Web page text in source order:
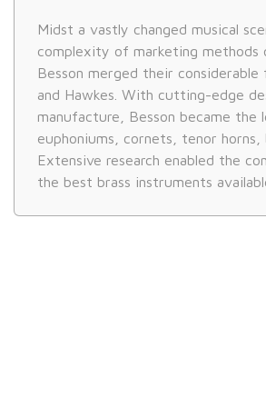
Midst a vastly changed musical
complexity of marketing
Besson merged their
and Hawkes. With cutting-edge
manufacture, Besson became the
euphoniums, cornets, tenor horns,
Extensive research enabled the
the best brass instruments